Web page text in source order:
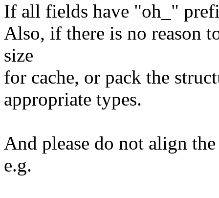
If all fields have "oh_"
Also, if there is no reason
size
for cache, or pack the
appropriate types.
And please do not align
e.g.